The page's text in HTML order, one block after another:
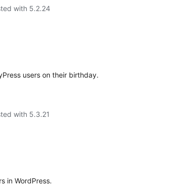
with 5.2.24
users on their birthday.
with 5.3.21
in WordPress.